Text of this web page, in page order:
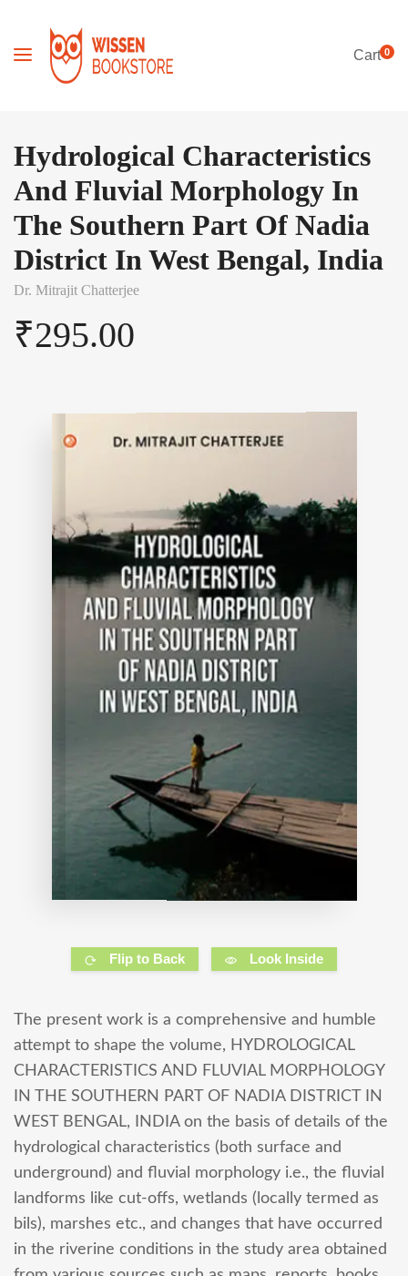
Cart0
Hydrological Characteristics
And Fluvial Morphology In
The Southern Part Of Nadia
District In West Bengal, India
Dr. Mitrajit Chatterjee
₹295.00
Flip to Back Look Inside
The present work is a comprehensive and humble
attempt to shape the volume, HYDROLOGICAL
CHARACTERISTICS AND FLUVIAL MORPHOLOGY
IN THE SOUTHERN PART OF NADIA DISTRICT IN
WEST BENGAL, INDIA on the basis of details of the
hydrological characteristics (both surface and
underground) and fluvial morphology i.e., the fluvial
landforms like cut-offs, wetlands (locally termed as
bils), marshes etc., and changes that have occurred
in the riverine conditions in the study area obtained